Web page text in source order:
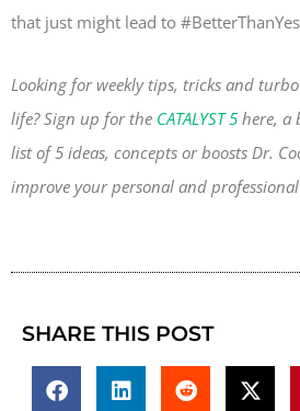
that just might lead to
Looking for weekly tips, tricks and
life? Sign up for the CATALYST 5 here, a
list of 5 ideas, concepts or boosts Dr.
improve your personal and
SHARE THIS POST